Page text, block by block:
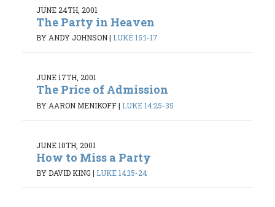
JUNE 24TH, 2001
The Party in Heaven
BY ANDY JOHNSON| LUKE 15:1-17
JUNE 17TH, 2001
The Price of Admission
BY AARON MENIKOFF| LUKE 14:25-35
JUNE 10TH, 2001
How to Miss a Party
BY DAVID KING | LUKE 14:15-24